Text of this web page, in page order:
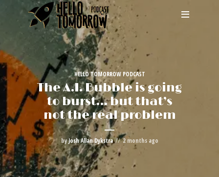
HELLO TOMORROW PODCAST
The A.I. Bubble is going
to burst… but that’s
not the real problem
byJosh Allan Dykstra 2 months ago